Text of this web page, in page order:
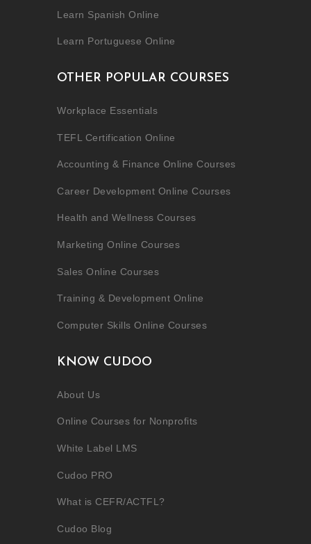
Learn Spanish Online
Learn Portuguese Online
OTHER POPULAR COURSES
Workplace Essentials
TEFL Certification Online
Accounting & Finance Online Courses
Career Development Online Courses
Health and Wellness Courses
Marketing Online Courses
Sales Online Courses
Training & Development Online
Computer Skills Online Courses
KNOW CUDOO
About Us
Online Courses for Nonprofits
White Label LMS
Cudoo PRO
What is CEFR/ACTFL?
Cudoo Blog